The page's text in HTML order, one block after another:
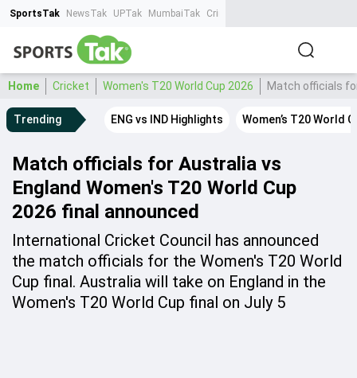
SportsTak NewsTak UPTak MumbaiTak CrimeTak
Home Cricket Women's T20 World Cup 2026 Match officials
Trending ENG vs IND Highlights Women’s T20 World
Match officials for Australia vs
England Women's T20 World Cup
2026 final announced
International Cricket Council has announced
the match officials for the Women's T20 World
Cup final. Australia will take on England in the
Women's T20 World Cup final on July 5